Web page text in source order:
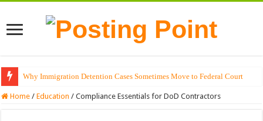
Why Immigration Detention Cases Sometimes Move to Federal Court
The Alchemy of Light: Designing Shadows with Japanese Dolls and
Home / Education / Compliance Essentials for DoD Contractors